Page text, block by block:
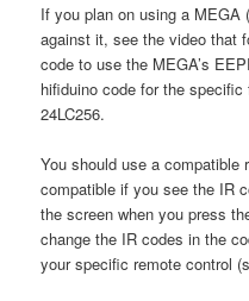
If you plan on using a MEGA
against it, see the video that
code to use the MEGA’s
hifiduino code for the
24LC256.
You should use a compatible
compatible if you see the IR
the screen when you press
change the IR codes in the
your specific remote control